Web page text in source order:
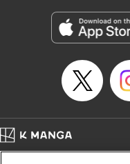
Manga Details
Genre: Gag･Comedy･Slice-
Title in Japanese: 鬼灯の冷徹
Episode Details
Released: Jan 23, 2024
Price: 69p